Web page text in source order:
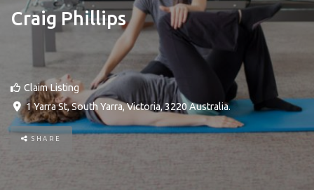
Craig Phillips
Claim Listing
1 Yarra St,South Yarra,Victoria,3220 Australia.
SHARE